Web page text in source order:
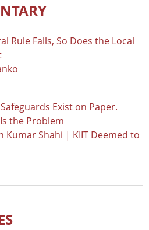
Rule Falls, So Does the Local
Exist on Paper.
the Problem
Kumar Shahi | KIIT Deemed to